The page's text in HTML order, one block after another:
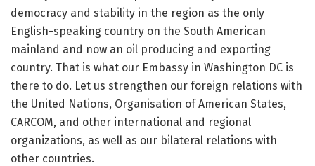
democracy and stability in the region as the only
English-speaking country on the South American
mainland and now an oil producing and exporting
country. That is what our Embassy in Washington DC is
there to do. Let us strengthen our foreign relations with
the United Nations, Organisation of American States,
CARCOM, and other international and regional
organizations, as well as our bilateral relations with
other countries.